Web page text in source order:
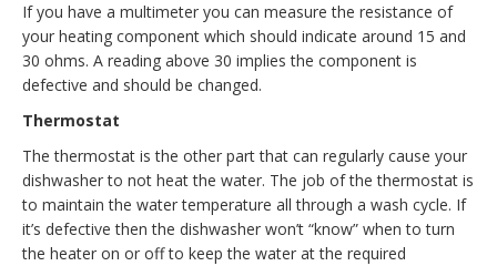
If you have a multimeter you can measure the resistance of
your heating component which should indicate around 15 and
30 ohms. A reading above 30 implies the component is
defective and should be changed.
Thermostat
The thermostat is the other part that can regularly cause your
dishwasher to not heat the water. The job of the thermostat is
to maintain the water temperature all through a wash cycle. If
it’s defective then the dishwasher won’t “know” when to turn
the heater on or off to keep the water at the required